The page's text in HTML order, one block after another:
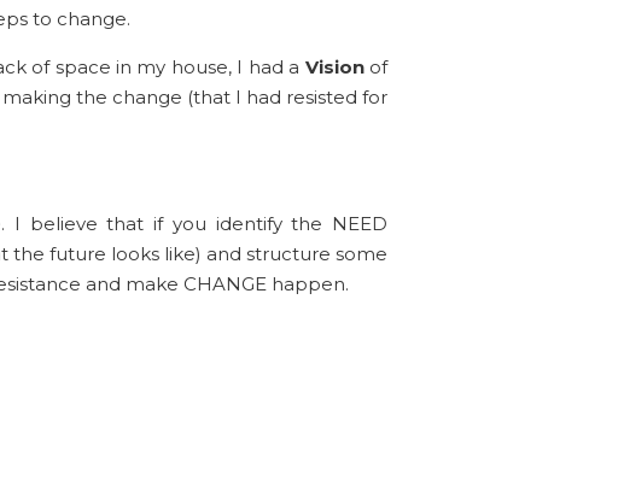
to change.
of space in my house, I had a Visionof
the change (that I had resisted for
I believe that if you identify the NEED
the future looks like) and structure some
and make CHANGE happen.